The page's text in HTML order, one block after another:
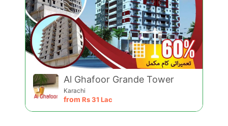
Al Ghafoor Grande Tower
Karachi
from Rs31 Lac